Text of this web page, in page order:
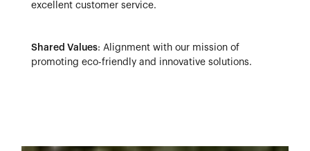
excellent customer service.
Shared Values: Alignment with our mission of
promoting eco-friendly and innovative solutions.